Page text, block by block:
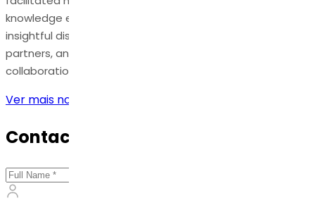
knowledge exchange. Dr. Reddy's experts engaged in
insightful discussions with industry peers, potential
partners, and customers, exploring new avenues for
collaboration and growth.
Ver mais notícias
Contact Us